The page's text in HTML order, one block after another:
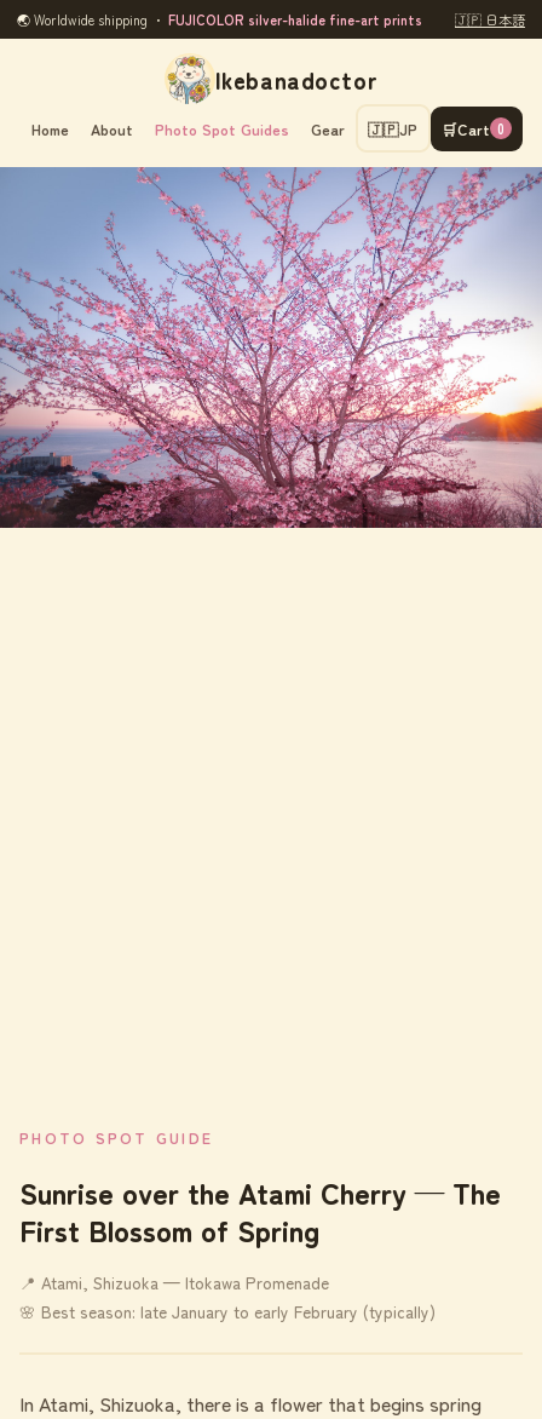
🌏 Worldwide shipping ・ FUJICOLOR silver-halide fine-art prints 🇯🇵 日本語
Ikebanadoctor
Home About Photo Spot Guides Gear 🇯🇵JP 🛒Cart 0
PHOTO SPOT GUIDE
Sunrise over the Atami Cherry — The
First Blossom of Spring
📍 Atami, Shizuoka — Itokawa Promenade
🌸 Best season: late January to early February (typically)
In Atami, Shizuoka, there is a flower that begins spring